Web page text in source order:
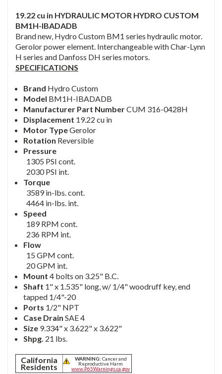
19.22 cu in HYDRAULIC MOTOR HYDRO CUSTOM
BM1H-IBADADB
Brand new, Hydro Custom BM1 series hydraulic motor.
Gerolor power element. Interchangeable with Char-Lynn
H series and Danfoss DH series motors.
SPECIFICATIONS
Brand Hydro Custom
Model BM1H-IBADADB
Manufacturer Part NumberCUM 316-0428H
Displacement 19.22 cu in
Motor TypeGerolor
Rotation Reversible
Pressure
1305 PSI cont.
2030 PSI int.
Torque
3589 in-lbs. cont.
4464 in-lbs. int.
Speed
189 RPM cont.
236 RPM int.
Flow
15 GPM cont.
20 GPM int.
Mount4 bolts on 3.25" B.C.
Shaft 1" x 1.535" long, w/ 1/4" woodruff key, end
tapped 1/4"-20
Ports 1/2" NPT
Case DrainSAE 4
Size 9.334" x 3.622" x 3.622"
Shpg. 21 lbs.
California
Residents
WARNING: Cancer and
Reproductive Harm
www.P65Warnings.ca.gov